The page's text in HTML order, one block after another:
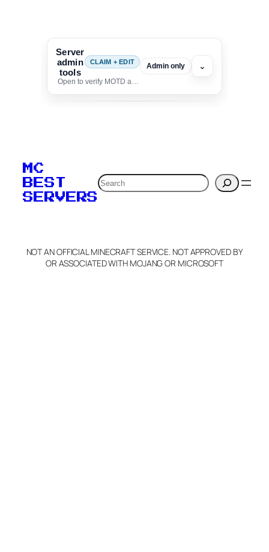
Server
admin
tools
CLAIM + EDIT
Open to verify MOTD and unlock editing for this listing
Admin only ⌄
verification to:
Claim Server and Edit
Info
MC
BEST
SERVERS
Search
NOT AN OFFICIAL MINECRAFT SERVICE. NOT APPROVED BY
OR ASSOCIATED WITH MOJANG OR MICROSOFT